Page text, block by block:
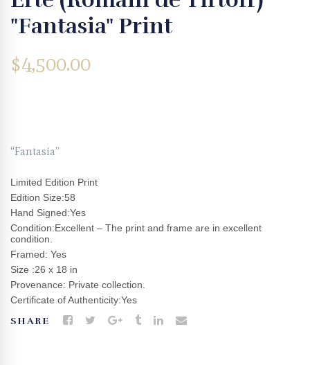
"Fantasia" Print
$4,500.00
“Fantasia”
Limited Edition Print
Edition Size:58
Hand Signed:Yes
Condition:Excellent – The print and frame are in excellent
condition.
Framed: Yes
Size :26 x 18 in
Provenance: Private collection.
Certificate of Authenticity:Yes
SHARE